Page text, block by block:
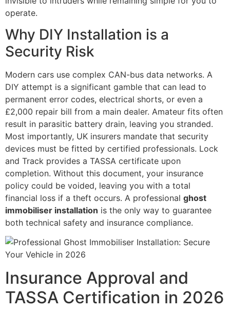
operate.
Why DIY Installation is a
Security Risk
Modern cars use complex CAN-bus data networks. A
DIY attempt is a significant gamble that can lead to
permanent error codes, electrical shorts, or even a
£2,000 repair bill from a main dealer. Amateur fits often
result in parasitic battery drain, leaving you stranded.
Most importantly, UK insurers mandate that security
devices must be fitted by certified professionals. Lock
and Track provides a TASSA certificate upon
completion. Without this document, your insurance
policy could be voided, leaving you with a total
financial loss if a theft occurs. A professional ghost
immobiliser installation is the only way to guarantee
both technical safety and insurance compliance.
Insurance Approval and
TASSA Certification in 2026